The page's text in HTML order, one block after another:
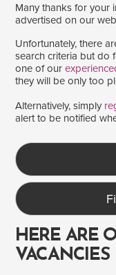
Salary range
Clear
Drag to choose a
Many thanks for your
advertised on our
Unfortunately, there
search criteria but do
one of our
they will be only too
Alternatively, simply
alert to be notified
HERE ARE
VACANCIES